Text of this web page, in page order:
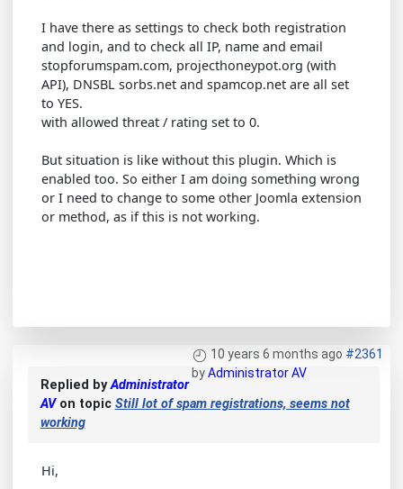
I have there as settings to check both registration
and login, and to check all IP, name and email
stopforumspam.com, projecthoneypot.org (with
API), DNSBL sorbs.net and spamcop.net are all set
to YES.
with allowed threat / rating set to 0.
But situation is like without this plugin. Which is
enabled too. So either I am doing something wrong
or I need to change to some other Joomla extension
or method, as if this is not working.
10 years 6 months ago #2361
byAdministrator AV
Replied byAdministrator
AVon topic Still lot of spam registrations, seems not
working
Hi,